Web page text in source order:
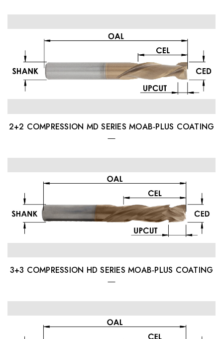
2+2 COMPRESSION MD SERIES MOAB-PLUS COATING
3+3 COMPRESSION HD SERIES MOAB-PLUS COATING